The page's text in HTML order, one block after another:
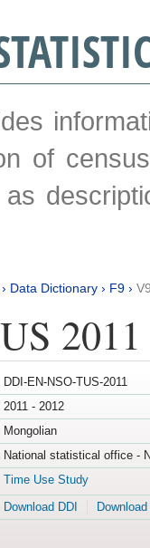
of
› Data Dictionary › F9 ›
2011
DDI-EN-NSO-TUS-2011
2011 - 2012
Mongolian
National statistical office -
Time Use Study
Download DDI